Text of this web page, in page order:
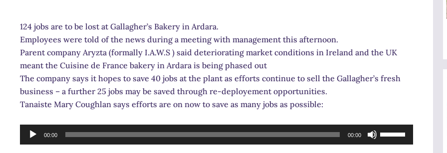
124 jobs are to be lost at Gallagher’s Bakery in Ardara.
Employees were told of the news during a meeting with management this afternoon.
Parent company Aryzta (formally I.A.W.S ) said deteriorating market conditions in Ireland and the UK
meant the Cuisine de France bakery in Ardara is being phased out
The company says it hopes to save 40 jobs at the plant as efforts continue to sell the Gallagher’s fresh
business – a further 25 jobs may be saved through re-deployement opportunities.
Tanaiste Mary Coughlan says efforts are on now to save as many jobs as possible:
Audio
Player
00:00 00:00
Up/Down